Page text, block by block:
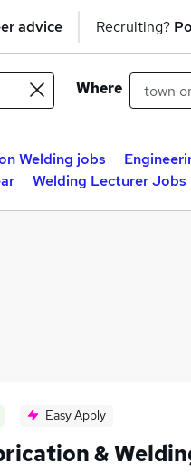
advice Recruiting?
Where
Welding jobs
Welding Lecturer Jobs
Easy Apply
&